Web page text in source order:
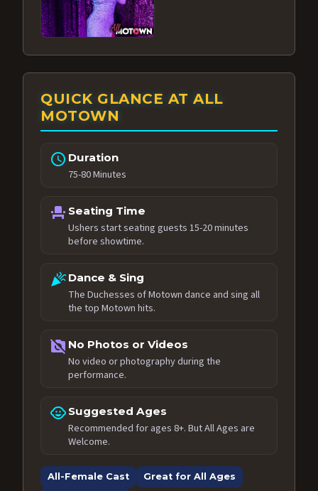
QUICK GLANCE AT ALL
MOTOWN
schedule Duration
75-80 Minutes
event_seat Seating Time
Ushers start seating guests 15-20 minutes
before showtime.
celebrationDance & Sing
The Duchesses of Motown dance and sing all
the top Motown hits.
no_photography No Photos or Videos
No video or photography during the
performance.
child_care Suggested Ages
Recommended for ages 8+. But All Ages are
Welcome.
All-Female Cast
Great for All Ages